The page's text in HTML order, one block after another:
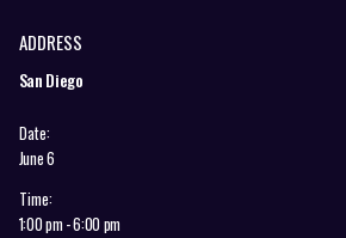
ADDRESS
San Diego
Date:
June 6
Time:
1:00 pm - 6:00 pm